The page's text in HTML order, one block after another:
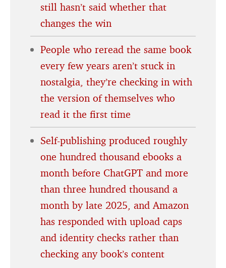
still hasn’t said whether that
changes the win
People who reread the same book
every few years aren’t stuck in
nostalgia, they’re checking in with
the version of themselves who
read it the first time
Self-publishing produced roughly
one hundred thousand ebooks a
month before ChatGPT and more
than three hundred thousand a
month by late 2025, and Amazon
has responded with upload caps
and identity checks rather than
checking any book’s content